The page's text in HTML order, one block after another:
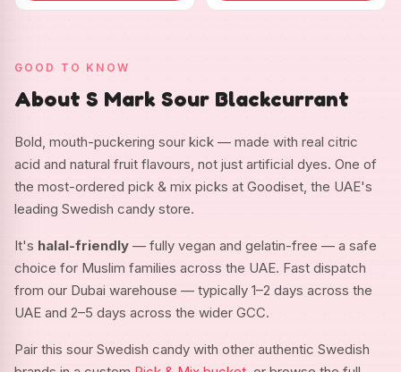
GOOD TO KNOW
About S Mark Sour Blackcurrant
Bold, mouth-puckering sour kick — made with real citric
acid and natural fruit flavours, not just artificial dyes. One of
the most-ordered pick & mix picks at Goodiset, the UAE's
leading Swedish candy store.
It's halal-friendly — fully vegan and gelatin-free — a safe
choice for Muslim families across the UAE. Fast dispatch
from our Dubai warehouse — typically 1–2 days across the
UAE and 2–5 days across the wider GCC.
Pair this sour Swedish candy with other authentic Swedish